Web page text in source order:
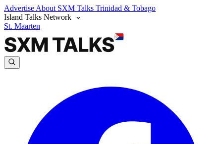
Advertise About SXM Talks Trinidad & Tobago
Island Talks Network
St. Maarten